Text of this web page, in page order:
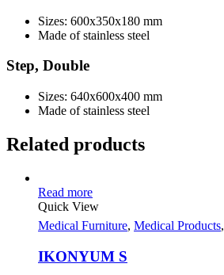
Sizes: 600x350x180 mm
Made of stainless steel
Step, Double
Sizes: 640x600x400 mm
Made of stainless steel
Related products
Read more
Quick View
Medical Furniture, Medical Products,
IKONYUM S